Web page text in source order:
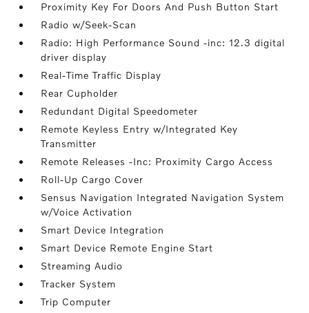
Proximity Key For Doors And Push Button Start
Radio w/Seek-Scan
Radio: High Performance Sound -inc: 12.3 digital
driver display
Real-Time Traffic Display
Rear Cupholder
Redundant Digital Speedometer
Remote Keyless Entry w/Integrated Key
Transmitter
Remote Releases -Inc: Proximity Cargo Access
Roll-Up Cargo Cover
Sensus Navigation Integrated Navigation System
w/Voice Activation
Smart Device Integration
Smart Device Remote Engine Start
Streaming Audio
Tracker System
Trip Computer